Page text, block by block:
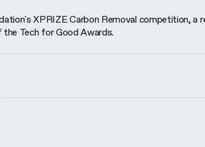
XPRIZE Carbon Removal competition, a
the Tech for Good Awards.